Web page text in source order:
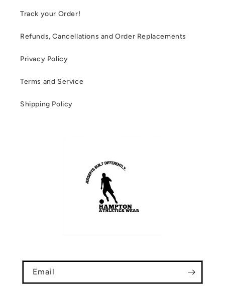
Track your Order!
Refunds, Cancellations and Order Replacements
Privacy Policy
Terms and Service
Shipping Policy
Email